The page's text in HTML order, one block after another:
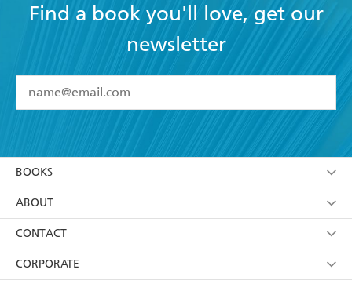
Find a book you'll love, get our
newsletter
I have read and accept the Terms and Conditions
using my personal information or data as set out in
itsPrivacy Policy(and I understand I have the right to
withdraw my consent at any time).
BOOKS
Browse
Collections
Kids
ABOUT
About Us
Terms
CONTACT
Contact Us
CORPORATE